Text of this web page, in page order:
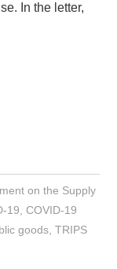
In the letter,
on the Supply
19 ,COVID-19
goods ,TRIPS